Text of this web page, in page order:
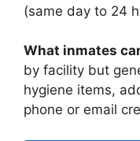
(same day to 24
What inmates
by facility but
hygiene items,
phone or email